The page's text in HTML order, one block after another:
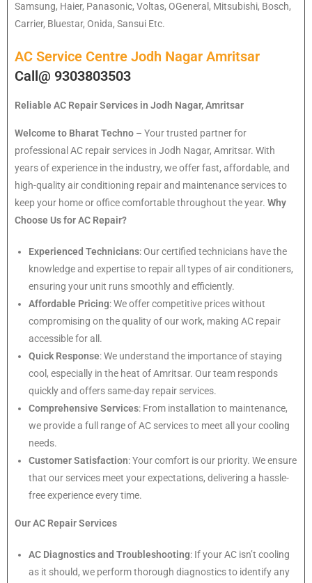
Samsung, Haier, Panasonic, Voltas, OGeneral, Mitsubishi, Bosch,
Carrier, Bluestar, Onida, Sansui Etc.
AC Service Centre Jodh Nagar Amritsar
Call@ 9303803503
Reliable AC Repair Services in Jodh Nagar, Amritsar
Welcome to Bharat Techno – Your trusted partner for
professional AC repair services in Jodh Nagar, Amritsar. With
years of experience in the industry, we offer fast, affordable, and
high-quality air conditioning repair and maintenance services to
keep your home or office comfortable throughout the year. Why
Choose Us for AC Repair?
Experienced Technicians: Our certified technicians have the
knowledge and expertise to repair all types of air conditioners,
ensuring your unit runs smoothly and efficiently.
Affordable Pricing: We offer competitive prices without
compromising on the quality of our work, making AC repair
accessible for all.
Quick Response: We understand the importance of staying
cool, especially in the heat of Amritsar. Our team responds
quickly and offers same-day repair services.
Comprehensive Services: From installation to maintenance,
we provide a full range of AC services to meet all your cooling
needs.
Customer Satisfaction: Your comfort is our priority. We ensure
that our services meet your expectations, delivering a hassle-
free experience every time.
Our AC Repair Services
AC Diagnostics and Troubleshooting: If your AC isn’t cooling
as it should, we perform thorough diagnostics to identify any